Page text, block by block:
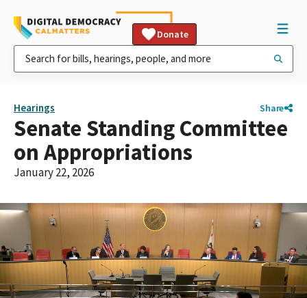
Donate
Hearings Share
Senate Standing Committee
on Appropriations
January 22, 2026